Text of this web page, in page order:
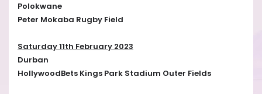
Polokwane
Peter Mokaba Rugby Field
Saturday 11th February 2023
Durban
HollywoodBets Kings Park Stadium Outer Fields